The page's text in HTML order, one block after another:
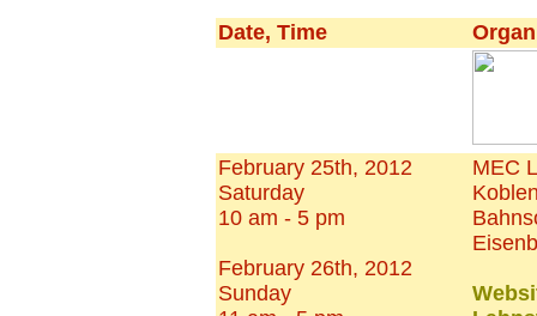
Date, Time
February 25th, 2012
Saturday
10 am - 5 pm
February 26th, 2012
Sunday
MEC